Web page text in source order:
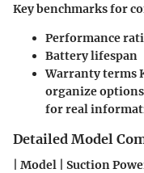
Key benchmarks for
Performance
Battery lifespan
Warranty terms
organize
for real
Detailed Model
| Model | Suction